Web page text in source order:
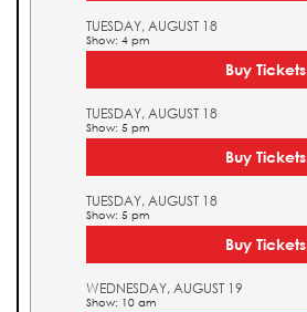
TUESDAY, AUGUST 18
Show: 4 pm
Buy Tickets
TUESDAY, AUGUST 18
Show: 5 pm
Buy Tickets
TUESDAY, AUGUST 18
Show: 5 pm
Buy Tickets
WEDNESDAY, AUGUST 19
Show: 10 am